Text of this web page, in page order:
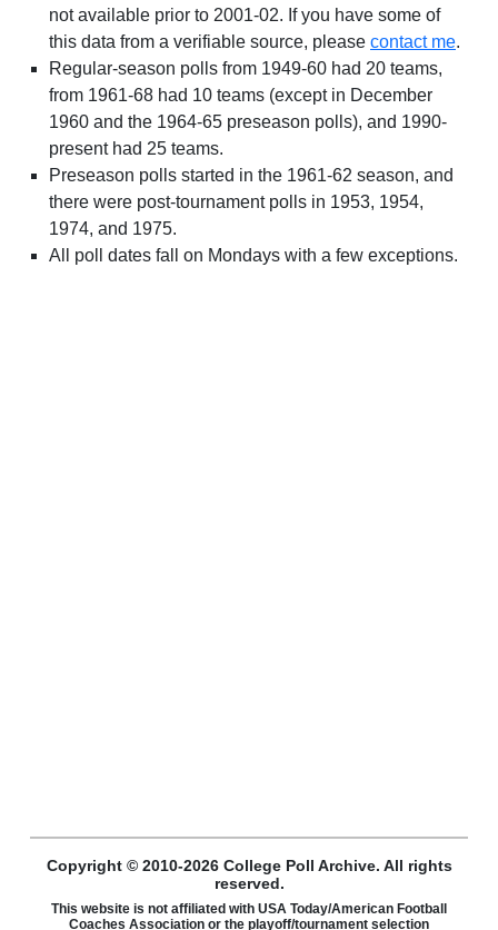
not available prior to 2001-02. If you have some of
this data from a verifiable source, please contact me.
Regular-season polls from 1949-60 had 20 teams,
from 1961-68 had 10 teams (except in December
1960 and the 1964-65 preseason polls), and 1990-
present had 25 teams.
Preseason polls started in the 1961-62 season, and
there were post-tournament polls in 1953, 1954,
1974, and 1975.
All poll dates fall on Mondays with a few exceptions.
Copyright © 2010-2026 College Poll Archive. All rights
reserved.
This website is not affiliated with USA Today/American Football
Coaches Association or the playoff/tournament selection